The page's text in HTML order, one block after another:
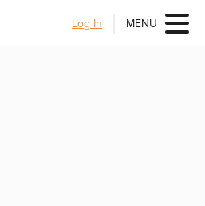
Log In MENU